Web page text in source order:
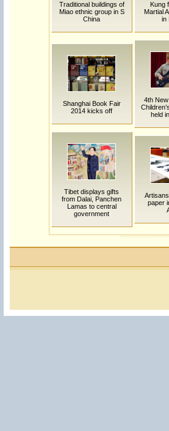
Traditional buildings of
Miao ethnic group in S
China
Kung
Martial
in
Shanghai Book Fair
2014 kicks off
4th New
held
Tibet displays gifts
from Dalai, Panchen
Lamas to central
government
paper